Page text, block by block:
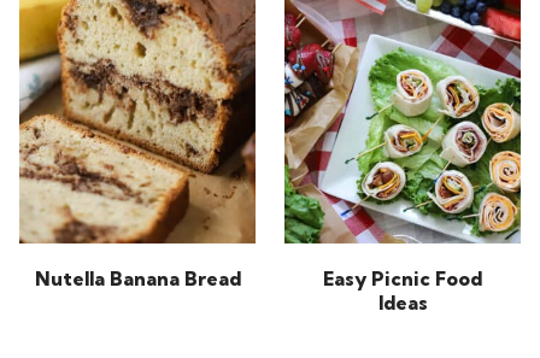
Nutella Banana Bread
Easy Picnic Food
Ideas